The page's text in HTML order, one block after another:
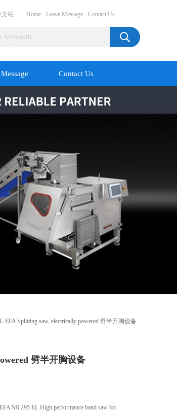
文站 Home Leave Message Contact Us
Contact Us
EFA Splitting saw, electrically powered 劈半开胸设备
劈半开胸设备
SB 295 EL High performance band saw for